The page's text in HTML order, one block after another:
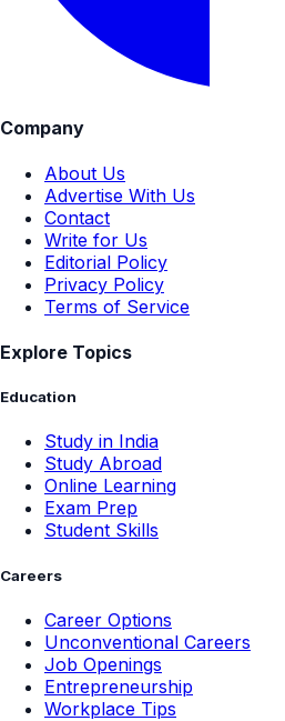
Company
About Us
Advertise With Us
Contact
Write for Us
Editorial Policy
Privacy Policy
Terms of Service
Explore Topics
Education
Study in India
Study Abroad
Online Learning
Exam Prep
Student Skills
Careers
Career Options
Unconventional Careers
Job Openings
Entrepreneurship
Workplace Tips